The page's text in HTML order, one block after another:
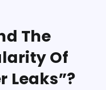
The
Of
Leaks”?